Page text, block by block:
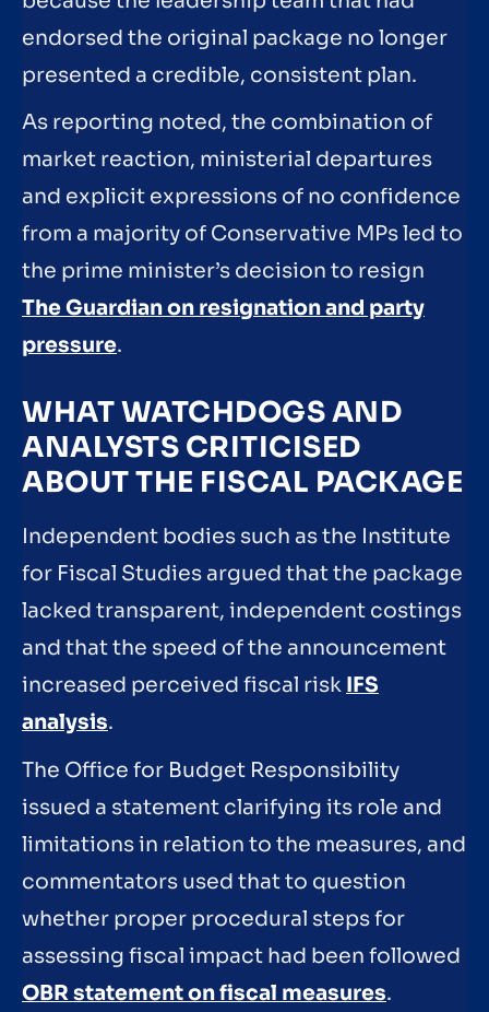
endorsed the original package no longer
presented a credible, consistent plan.
As reporting noted, the combination of
market reaction, ministerial departures
and explicit expressions of no confidence
from a majority of Conservative MPs led to
the prime minister’s decision to resign
The Guardian on resignation and party
pressure.
WHAT WATCHDOGS AND
ANALYSTS CRITICISED
ABOUT THE FISCAL PACKAGE
Independent bodies such as the Institute
for Fiscal Studies argued that the package
lacked transparent, independent costings
and that the speed of the announcement
increased perceived fiscal risk IFS
analysis.
The Office for Budget Responsibility
issued a statement clarifying its role and
limitations in relation to the measures, and
commentators used that to question
whether proper procedural steps for
assessing fiscal impact had been followed
OBR statement on fiscal measures.